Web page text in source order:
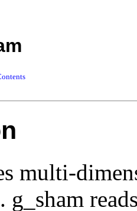
multi-
g_sham